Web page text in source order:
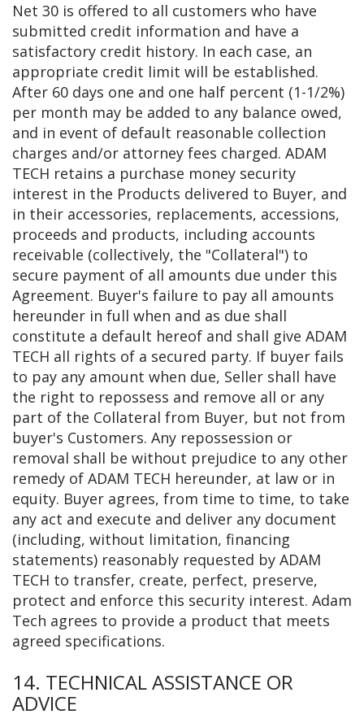
Net 30 is offered to all customers who have
submitted credit information and have a
satisfactory credit history. In each case, an
appropriate credit limit will be established.
After 60 days one and one half percent (1-1/2%)
per month may be added to any balance owed,
and in event of default reasonable collection
charges and/or attorney fees charged. ADAM
TECH retains a purchase money security
interest in the Products delivered to Buyer, and
in their accessories, replacements, accessions,
proceeds and products, including accounts
receivable (collectively, the "Collateral") to
secure payment of all amounts due under this
Agreement. Buyer's failure to pay all amounts
hereunder in full when and as due shall
constitute a default hereof and shall give ADAM
TECH all rights of a secured party. If buyer fails
to pay any amount when due, Seller shall have
the right to repossess and remove all or any
part of the Collateral from Buyer, but not from
buyer's Customers. Any repossession or
removal shall be without prejudice to any other
remedy of ADAM TECH hereunder, at law or in
equity. Buyer agrees, from time to time, to take
any act and execute and deliver any document
(including, without limitation, financing
statements) reasonably requested by ADAM
TECH to transfer, create, perfect, preserve,
protect and enforce this security interest. Adam
Tech agrees to provide a product that meets
agreed specifications.
14. TECHNICAL ASSISTANCE OR
ADVICE